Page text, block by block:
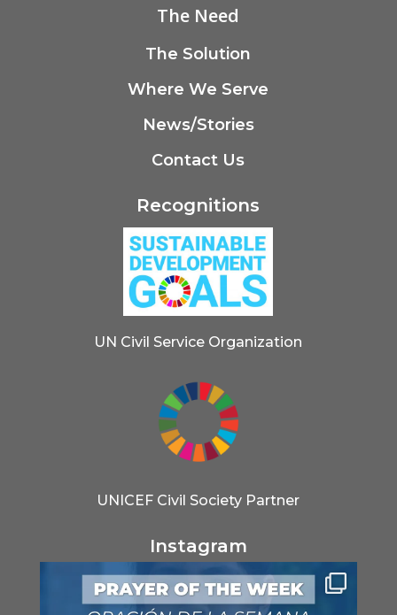
The Need
The Solution
Where We Serve
News/Stories
Contact Us
Recognitions
UN Civil Service Organization
UNICEF Civil Society Partner
Instagram